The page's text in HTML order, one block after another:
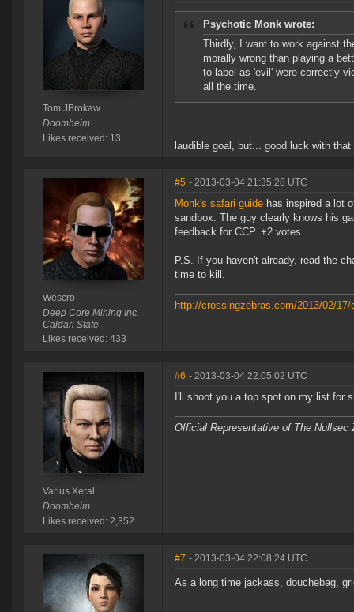
Tom JBrokaw
Doomheim
Likes received: 13
Psychotic Monk wrote:
Thirdly, I want to work against
morally wrong than playing a
to label as 'evil' were correctly
all the time.
laudible goal, but... good luck with
Wescro
Deep Core Mining Inc.
Caldari State
Likes received: 433
#5 - 2013-03-04 21:35:28 UTC
Monk's safari guide has inspired a lot
sandbox. The guy clearly knows his
feedback for CCP. +2 votes
P.S. If you haven't already, read the
time to kill.
http://crossingzebras.com/2013/02/
Varius Xeral
Doomheim
Likes received: 2,352
#6 - 2013-03-04 22:05:02 UTC
I'll shoot you a top spot on my list for
Official Representative of The Nullsec
#7 - 2013-03-04 22:08:24 UTC
As a long time jackass, douchebag,